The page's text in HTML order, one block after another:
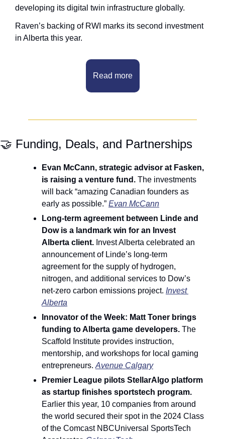
developing its digital twin infrastructure globally.
Raven’s backing of RWI marks its second investment
in Alberta this year.
Read more
🤝 Funding, Deals, and Partnerships
Evan McCann, strategic advisor at Fasken,
is raising a venture fund. The investments
will back “amazing Canadian founders as
early as possible.” Evan McCann
Long-term agreement between Linde and
Dow is a landmark win for an Invest
Alberta client. Invest Alberta celebrated an
announcement of Linde’s long-term
agreement for the supply of hydrogen,
nitrogen, and additional services to Dow’s
net-zero carbon emissions project. Invest
Alberta
Innovator of the Week: Matt Toner brings
funding to Alberta game developers. The
Scaffold Institute provides instruction,
mentorship, and workshops for local gaming
entrepreneurs. Avenue Calgary
Premier League pilots StellarAlgo platform
Earlier this year, 10 companies from around
the world secured their spot in the 2024 Class
of the Comcast NBCUniversal SportsTech